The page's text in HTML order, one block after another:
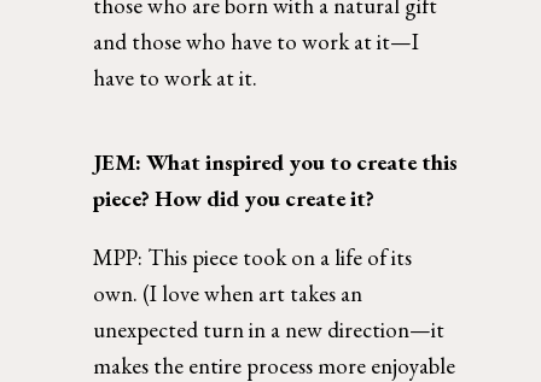
and those who have to work at it—I
have to work at it.
JEM: What inspired you to create this
piece? How did you create it?
MPP: This piece took on a life of its
own. (I love when art takes an
unexpected turn in a new direction—it
makes the entire process more enjoyable